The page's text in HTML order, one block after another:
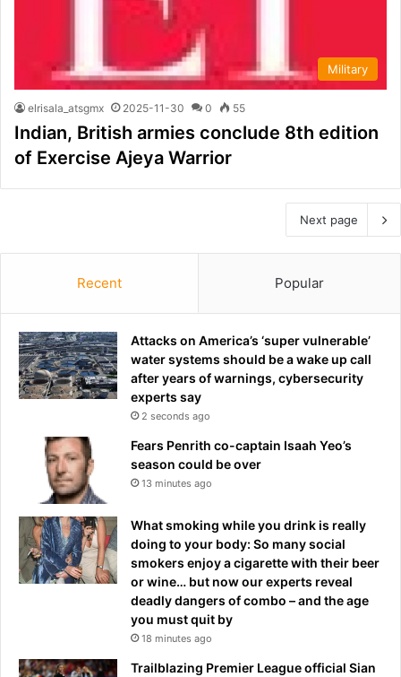
Military
elrisala_atsgmx 2025-11-30 0 55
Indian, British armies conclude 8th edition
of Exercise Ajeya Warrior
Next page
Recent Popular
Attacks on America’s ‘super vulnerable’
water systems should be a wake up call
after years of warnings, cybersecurity
experts say
2 seconds ago
Fears Penrith co-captain Isaah Yeo’s
season could be over
13 minutes ago
What smoking while you drink is really
doing to your body: So many social
smokers enjoy a cigarette with their beer
or wine… but now our experts reveal
deadly dangers of combo – and the age
you must quit by
18 minutes ago
Trailblazing Premier League official Sian